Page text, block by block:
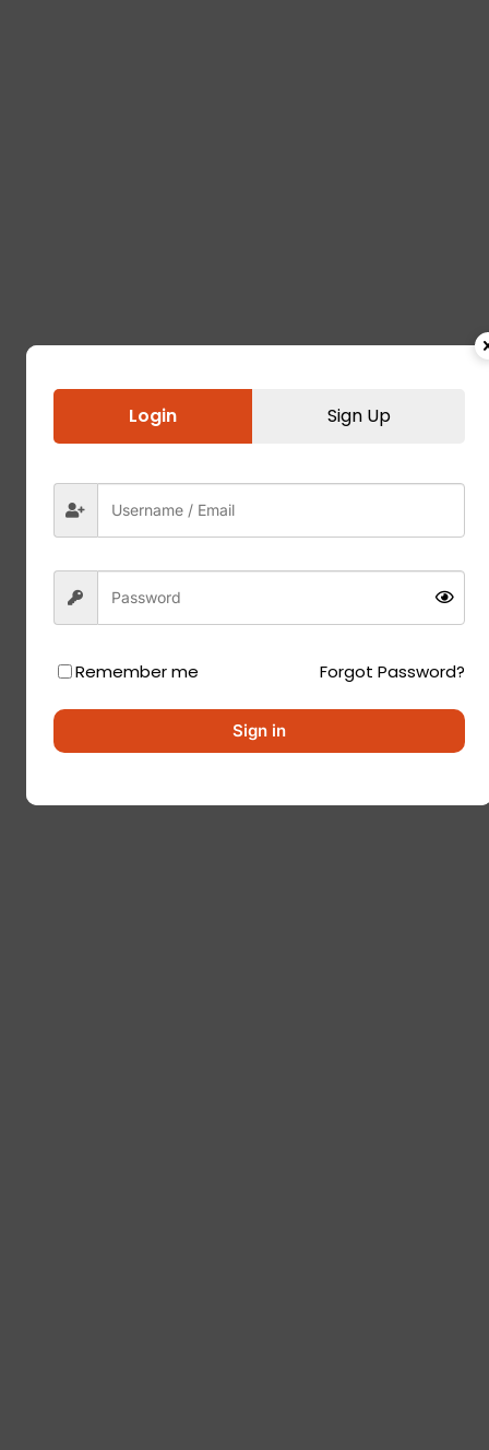
Login Sign Up
Remember me Forgot Password?
Sign in